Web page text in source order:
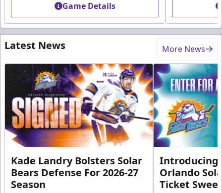
Game Details
Latest News More News
Kade Landry Bolsters Solar
Bears Defense For 2026-27
Season
Introducing
Orlando
Ticket